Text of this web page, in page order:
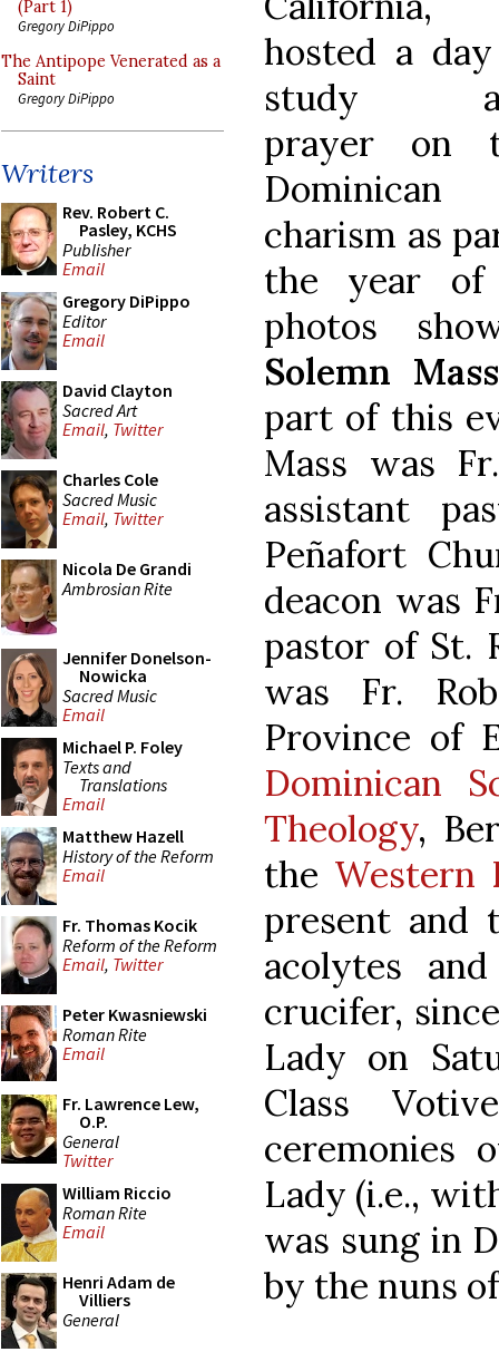
(Part 1)
Gregory DiPippo
The Antipope Venerated as a
Saint
Gregory DiPippo
Writers
Rev. Robert C.
Pasley, KCHS
Publisher
Email
Gregory DiPippo
Editor
Email
David Clayton
Sacred Art
Email, Twitter
Charles Cole
Sacred Music
Email, Twitter
Nicola De Grandi
Ambrosian Rite
Jennifer Donelson-
Nowicka
Sacred Music
Email
Michael P. Foley
Texts and
Translations
Email
Matthew Hazell
History of the Reform
Email
Fr. Thomas Kocik
Reform of the Reform
Email, Twitter
Peter Kwasniewski
Roman Rite
Email
Fr. Lawrence Lew,
O.P.
General
Twitter
William Riccio
Roman Rite
Email
Henri Adam de
Villiers
General
hosted a
study
prayer on
Dominican
charism as
the year of
photos
Solemn Mass
part of this
Mass was
assistant
Peñafort
deacon was
pastor of St.
was Fr.
Province of
Dominican
Theology,
the Western
present and
acolytes
crucifer,
Lady on
Class
ceremonies
Lady (i.e.,
was sung in
by the nuns